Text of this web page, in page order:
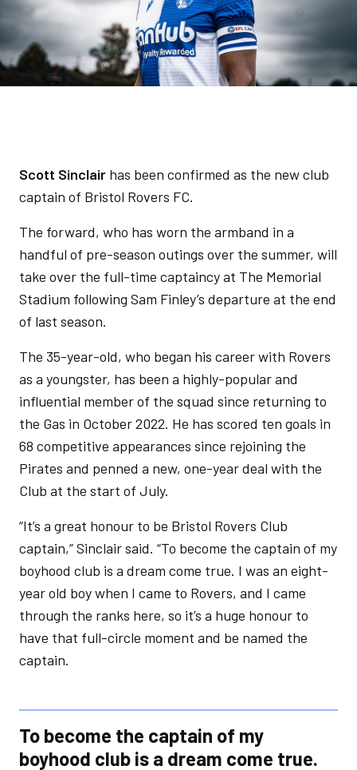
Scott Sinclair has been confirmed as the new club
captain of Bristol Rovers FC.
The forward, who has worn the armband in a
handful of pre-season outings over the summer, will
take over the full-time captaincy at The Memorial
Stadium following Sam Finley’s departure at the end
of last season.
The 35-year-old, who began his career with Rovers
as a youngster, has been a highly-popular and
influential member of the squad since returning to
the Gas in October 2022. He has scored ten goals in
68 competitive appearances since rejoining the
Pirates and penned a new, one-year deal with the
Club at the start of July.
“It’s a great honour to be Bristol Rovers Club
captain,” Sinclair said. “To become the captain of my
boyhood club is a dream come true. I was an eight-
year old boy when I came to Rovers, and I came
through the ranks here, so it’s a huge honour to
have that full-circle moment and be named the
captain.
To become the captain of my
boyhood club is a dream come true.